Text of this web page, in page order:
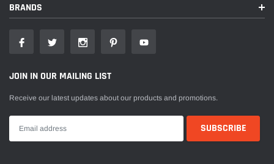
BRANDS
JOIN IN OUR MAILING LIST
Receive our latest updates about our products and promotions.